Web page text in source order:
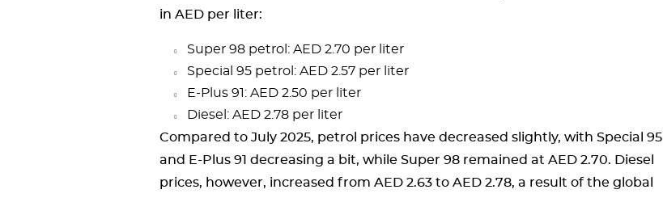
in AED per liter:
Super 98 petrol: AED 2.70 per liter
Special 95 petrol: AED 2.57 per liter
E-Plus 91: AED 2.50 per liter
Diesel: AED 2.78 per liter
Compared to July 2025, petrol prices have decreased slightly, with Special 95
and E-Plus 91 decreasing a bit, while Super 98 remained at AED 2.70. Diesel
prices, however, increased from AED 2.63 to AED 2.78, a result of the global